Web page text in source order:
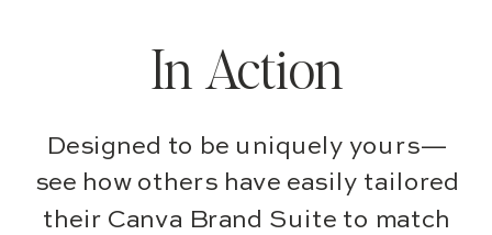
In Action
Designed to be uniquely yours—
see how others have easily tailored
their Canva Brand Suite to match